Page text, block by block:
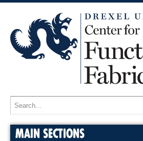
MAIN SECTIONS